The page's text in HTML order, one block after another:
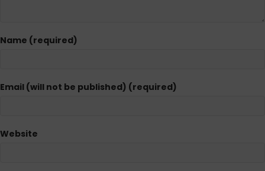
Name (required)
Email (will not be published) (required)
Website